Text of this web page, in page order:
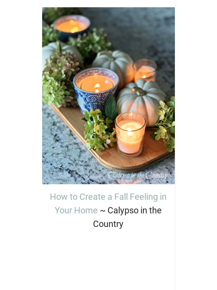
How to Create a Fall Feeling in
Your Home ~ Calypso in the
Country